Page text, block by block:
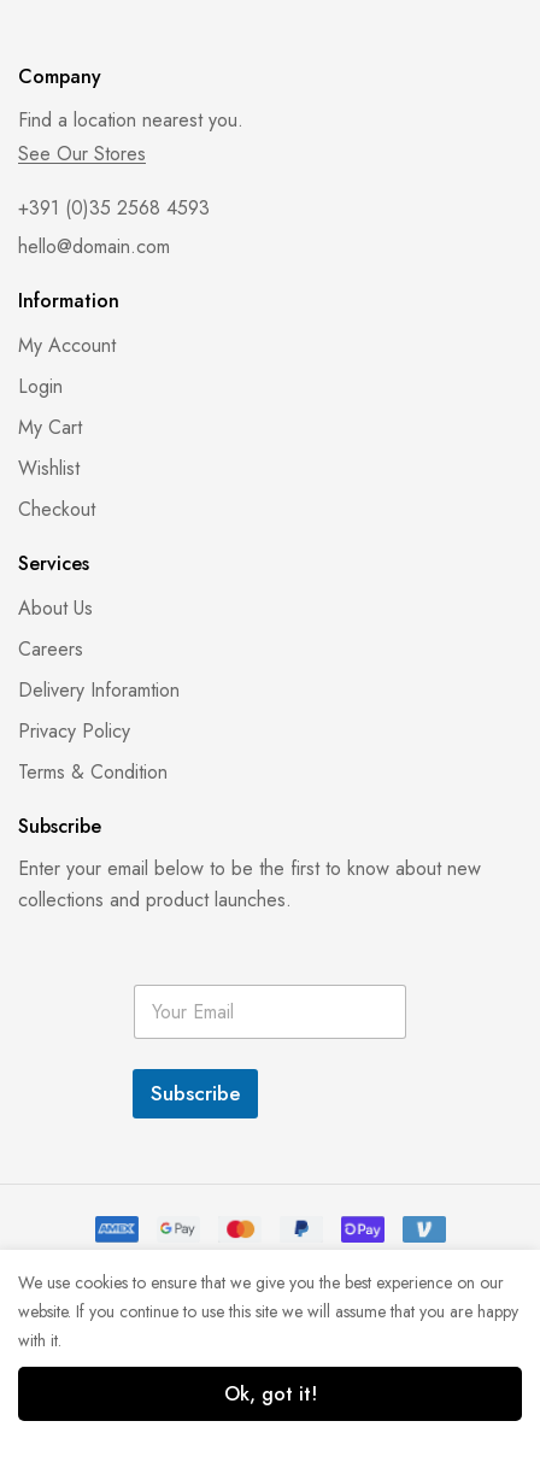
Company
Find a location nearest you.
See Our Stores
+391 (0)35 2568 4593
hello@domain.com
Information
My Account
Login
My Cart
Wishlist
Checkout
Services
About Us
Careers
Delivery Inforamtion
Privacy Policy
Terms & Condition
Subscribe
Enter your email below to be the first to know about new
collections and product launches.
E
a
i
*
Subscribe
© MINIMOG 2022
We use cookies to ensure that we give you the best experience on our
website. If you continue to use this site we will assume that you are happy
with it.
Ok, got it!
1